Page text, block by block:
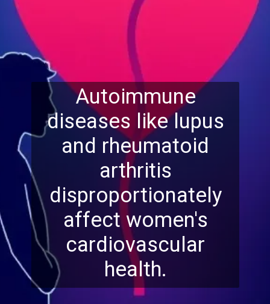
Autoimmune
diseases like lupus
and rheumatoid
arthritis
disproportionately
affect women's
cardiovascular
health.